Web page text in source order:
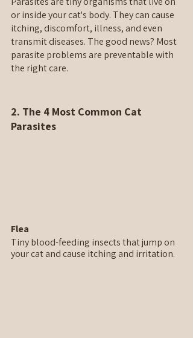
or inside your cat's body. They can cause
itching, discomfort, illness, and even
transmit diseases. The good news? Most
parasite problems are preventable with
the right care.
2. The 4 Most Common Cat
Parasites
Flea
Tiny blood-feeding insects that jump on
your cat and cause itching and irritation.